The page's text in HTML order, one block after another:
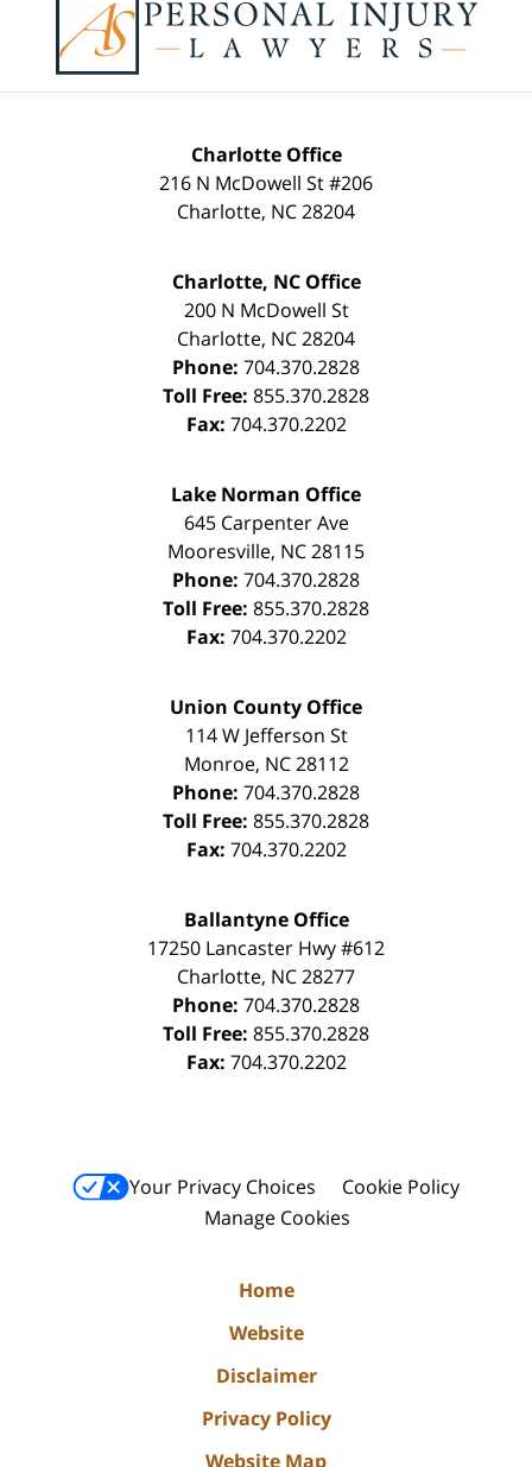
Information
Charlotte Office
216 N McDowell St #206
Charlotte, NC28204
Charlotte, NC Office
200 N McDowell St
Charlotte, NC28204
Phone: 704.370.2828
Toll Free: 855.370.2828
Fax: 704.370.2202
Lake Norman Office
645 Carpenter Ave
Mooresville, NC28115
Phone: 704.370.2828
Toll Free: 855.370.2828
Fax: 704.370.2202
Union County Office
114 W Jefferson St
Monroe, NC 28112
Phone: 704.370.2828
Toll Free: 855.370.2828
Fax: 704.370.2202
Ballantyne Office
17250 Lancaster Hwy #612
Charlotte, NC28277
Phone: 704.370.2828
Toll Free: 855.370.2828
Fax: 704.370.2202
Your Privacy Choices
Cookie Policy
Manage Cookies
Home
Website
Disclaimer
Privacy Policy
Website Map